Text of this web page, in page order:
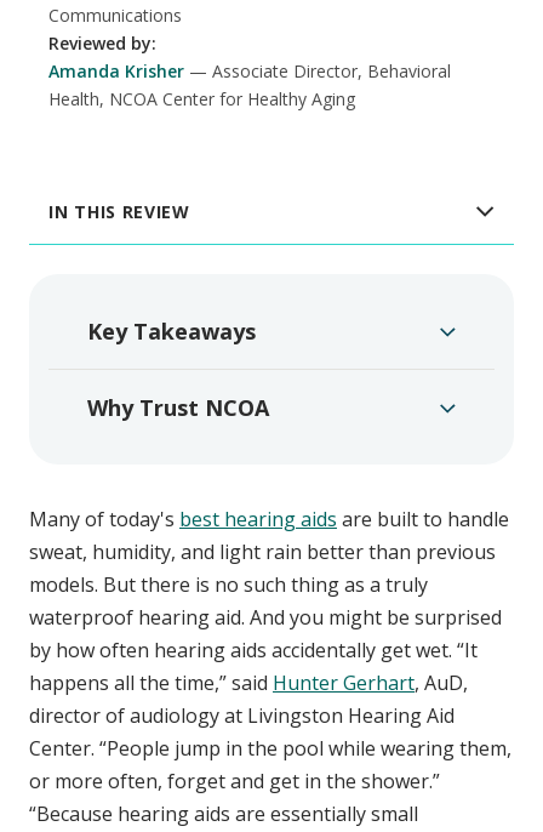
Communications
Amanda Krisher
Associate Director, Behavioral
Health, NCOA Center for Healthy Aging
Reviewed by:
IN THIS REVIEW
Key Takeaways
Why Trust NCOA
Many of today's best hearing aids are built to handle
sweat, humidity, and light rain better than previous
models. But there is no such thing as a truly
waterproof hearing aid. And you might be surprised
by how often hearing aids accidentally get wet. “It
happens all the time,” said Hunter Gerhart, AuD,
director of audiology at Livingston Hearing Aid
Center. “People jump in the pool while wearing them,
or more often, forget and get in the shower.”
“Because hearing aids are essentially small